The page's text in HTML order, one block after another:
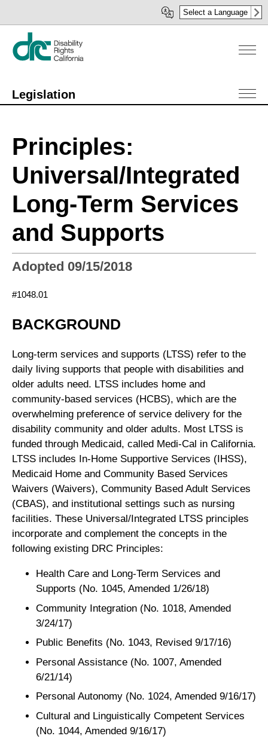
to
content
Select a Language
Legislation
Principles:
Universal/Integrated
Long-Term Services
and Supports
Adopted 09/15/2018
#1048.01
BACKGROUND
Long-term services and supports (LTSS) refer to the
daily living supports that people with disabilities and
older adults need. LTSS includes home and
community-based services (HCBS), which are the
overwhelming preference of service delivery for the
disability community and older adults. Most LTSS is
funded through Medicaid, called Medi-Cal in California.
LTSS includes In-Home Supportive Services (IHSS),
Medicaid Home and Community Based Services
Waivers (Waivers), Community Based Adult Services
(CBAS), and institutional settings such as nursing
facilities. These Universal/Integrated LTSS principles
incorporate and complement the concepts in the
following existing DRC Principles:
Health Care and Long-Term Services and
Supports (No. 1045, Amended 1/26/18)
Community Integration (No. 1018, Amended
3/24/17)
Public Benefits (No. 1043, Revised 9/17/16)
Personal Assistance (No. 1007, Amended
6/21/14)
Personal Autonomy (No. 1024, Amended 9/16/17)
Cultural and Linguistically Competent Services
(No. 1044, Amended 9/16/17)